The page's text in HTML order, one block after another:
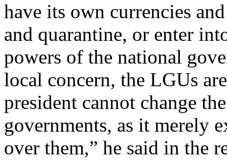
have its own currencies
and quarantine, or enter
powers of the national
local concern, the LGUs
president cannot change
governments, as it merely
over them,” he said in the